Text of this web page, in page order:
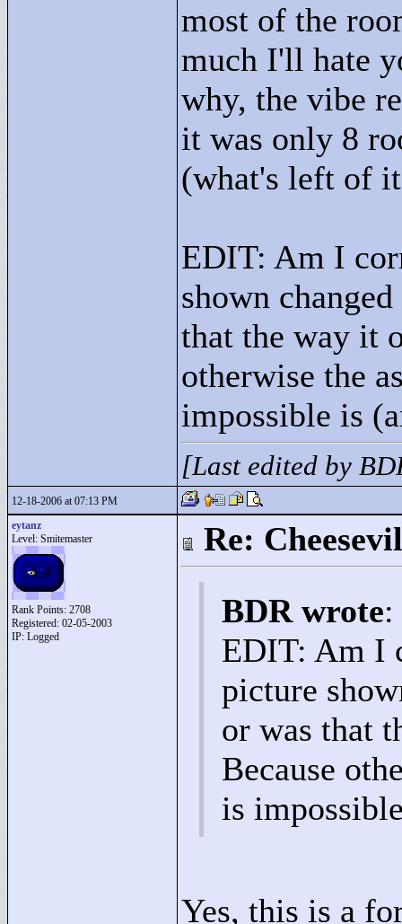
most of the
much I'll hate
why, the vibe
it was only 8
(what's left of
EDIT: Am I
shown
that the way it
otherwise the
impossible is
[Last edited by
12-18-2006 at 07:13 PM
eytanz
Level: Smitemaster
Rank Points: 2708
Registered: 02-05-2003
IP: Logged
Re:
BDR wrote:
EDIT: Am I
picture
or was that
Because
is
Yes, this is a